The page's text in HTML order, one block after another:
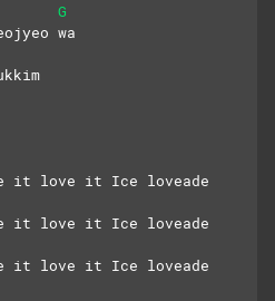
G
wa
love it Ice loveade
love it Ice loveade
love it Ice loveade